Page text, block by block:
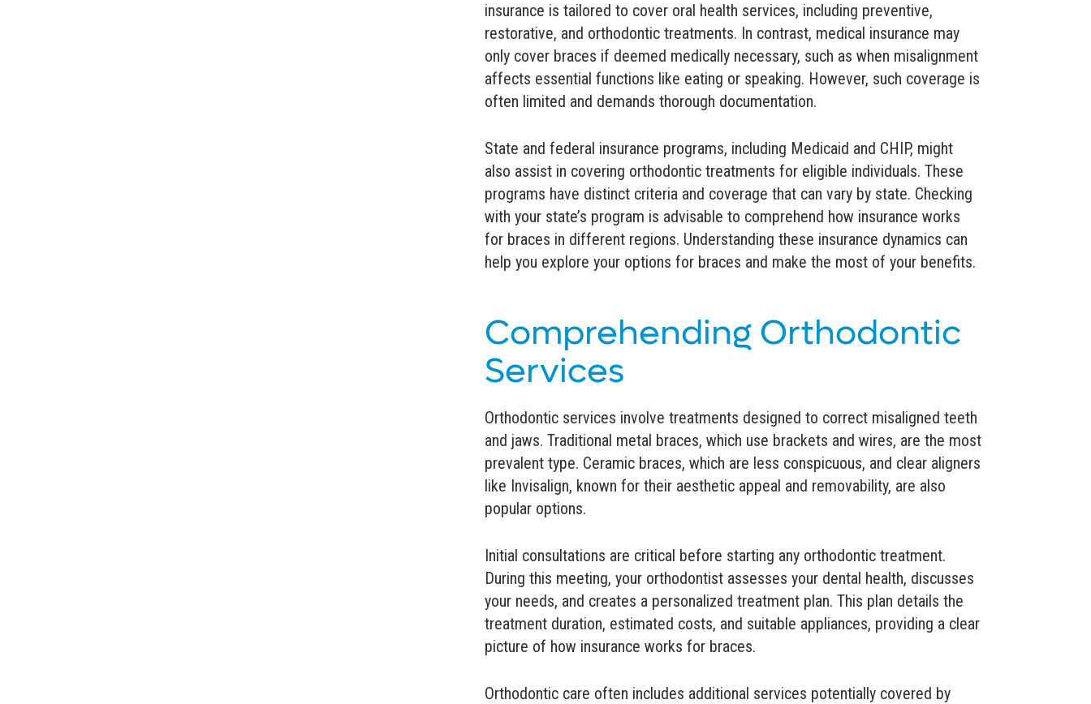
insurance is tailored to cover oral health services, including preventive,
restorative, and orthodontic treatments. In contrast, medical insurance may
only cover braces if deemed medically necessary, such as when misalignment
affects essential functions like eating or speaking. However, such coverage is
often limited and demands thorough documentation.
State and federal insurance programs, including Medicaid and CHIP, might
also assist in covering orthodontic treatments for eligible individuals. These
programs have distinct criteria and coverage that can vary by state. Checking
with your state’s program is advisable to comprehend how insurance works
for braces in different regions. Understanding these insurance dynamics can
help you explore your options for braces and make the most of your benefits.
Comprehending Orthodontic
Services
Orthodontic services involve treatments designed to correct misaligned teeth
and jaws. Traditional metal braces, which use brackets and wires, are the most
prevalent type. Ceramic braces, which are less conspicuous, and clear aligners
like Invisalign, known for their aesthetic appeal and removability, are also
popular options.
Initial consultations are critical before starting any orthodontic treatment.
During this meeting, your orthodontist assesses your dental health, discusses
your needs, and creates a personalized treatment plan. This plan details the
treatment duration, estimated costs, and suitable appliances, providing a clear
picture of how insurance works for braces.
Orthodontic care often includes additional services potentially covered by